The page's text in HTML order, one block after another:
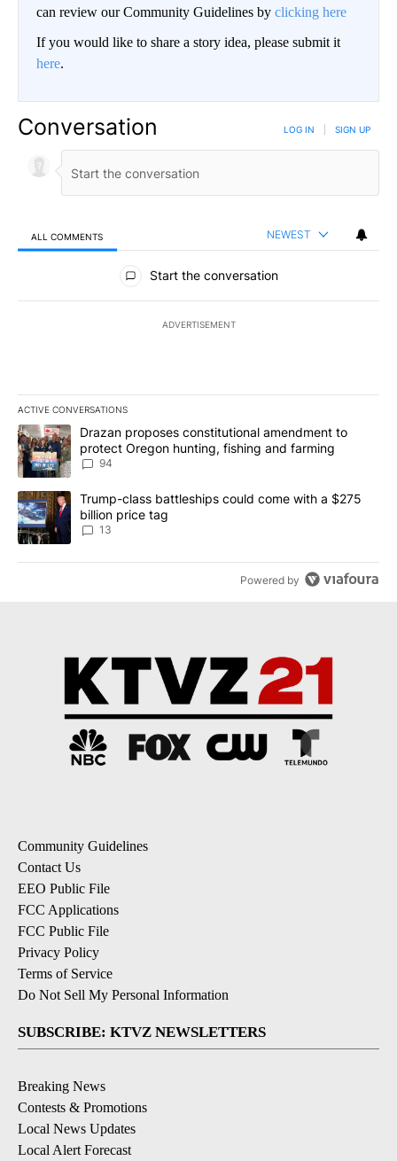
can review our Community Guidelines by clicking here
If you would like to share a story idea, please submit it
here.
Conversation LOG IN SIGN UP
ALL COMMENTS NEWEST
All Comments
Start the conversation
ADVERTISEMENT
ACTIVE CONVERSATIONS
The following is a list of the most commented articles in the last
A trending article titled "Drazan proposes constitutional
Drazan proposes constitutional amendment to
protect Oregon hunting, fishing and farming
94
A trending article titled "Trump-class battleships could come
Trump-class battleships could come with a $275
billion price tag
13
Powered by
Community Guidelines
Contact Us
EEO Public File
FCC Applications
FCC Public File
Privacy Policy
Terms of Service
Do Not Sell My Personal Information
SUBSCRIBE: KTVZ NEWSLETTERS
Breaking News
Contests & Promotions
Local News Updates
Local Alert Forecast